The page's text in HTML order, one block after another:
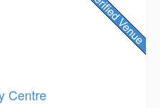
Centre